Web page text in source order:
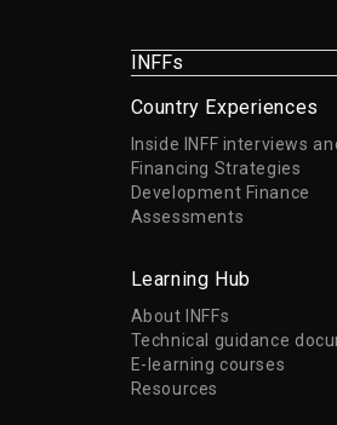
INFFs
Country Experiences
Inside INFF interviews
Financing Strategies
Development Finance
Assessments
Learning Hub
About INFFs
Technical guidance
E-learning courses
Resources